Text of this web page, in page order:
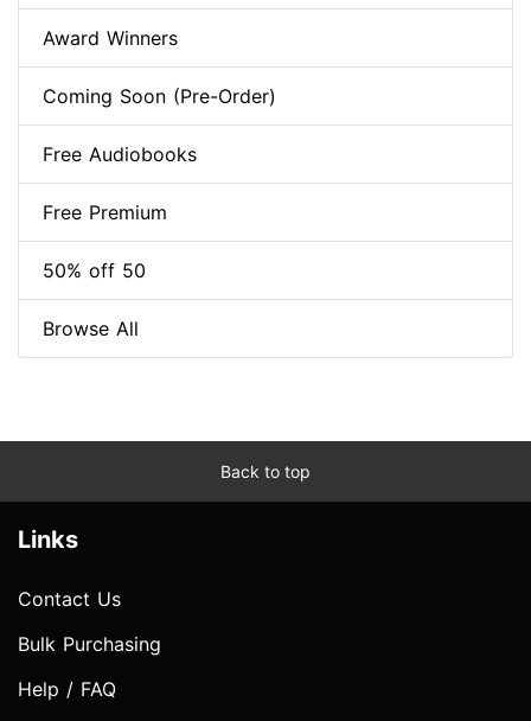
Award Winners
Coming Soon (Pre-Order)
Free Audiobooks
Free Premium
50% off 50
Browse All
Back to top
Links
Contact Us
Bulk Purchasing
Help / FAQ